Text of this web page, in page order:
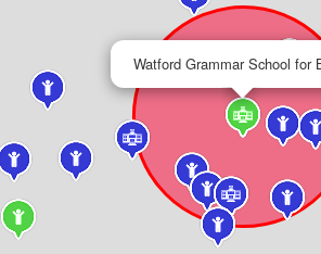
Watford Grammar School for